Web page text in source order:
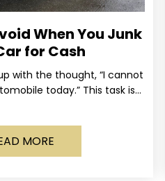
When You Junk
for Cash
with the thought, “I cannot
today.” This task is
MORE